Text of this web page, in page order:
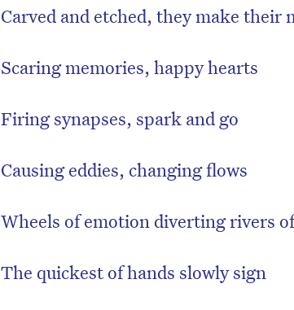
Carved and etched, they make their
Scaring memories, happy hearts
Firing synapses, spark and go
Causing eddies, changing flows
Wheels of emotion diverting rivers
The quickest of hands slowly sign